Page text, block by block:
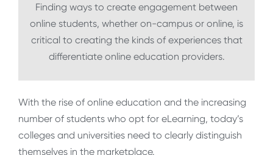
Finding ways to create engagement between
online students, whether on-campus or online, is
critical to creating the kinds of experiences that
differentiate online education providers.
With the rise of online education and the increasing
number of students who opt for eLearning, today’s
colleges and universities need to clearly distinguish
themselves in the marketplace.